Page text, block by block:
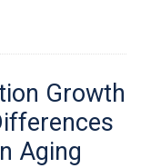
Growth
Aging